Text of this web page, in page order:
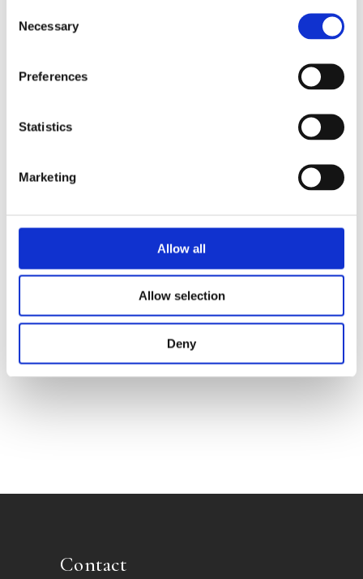
Selection
Necessary
Preferences
Statistics
Marketing
Allow all
Allow selection
Deny
FRANK VAN DE GOOT
Post Mortem
Contact